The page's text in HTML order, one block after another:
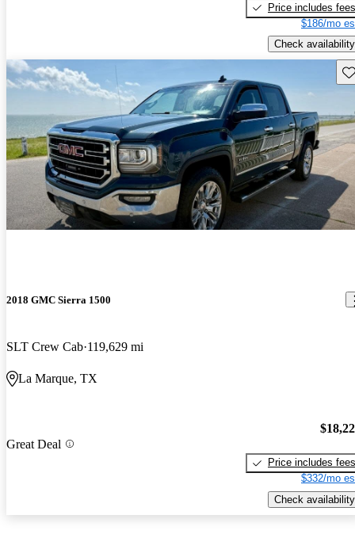
Price includes fees
$186/mo
Check availability
2018 GMC Sierra 1500
SLT Crew Cab 119,629 mi
La Marque, TX
Great Deal
Price includes fees
$332/mo
Check availability